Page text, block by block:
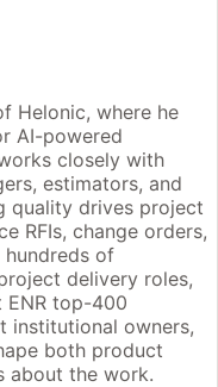
Helonic, where he
AI-powered
closely with
estimators, and
quality drives project
RFIs, change orders,
hundreds of
delivery roles,
top-400
institutional owners,
both product
about the work.